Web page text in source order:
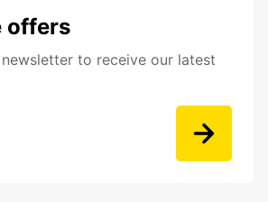
offers
to receive our latest